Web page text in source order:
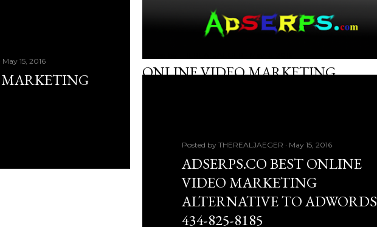
May 15, 2016
ONLINE VIDEO MARKETING
Posted by THEREALJAEGER May 15, 2016
ADSERPS.CO BEST ONLINE
VIDEO MARKETING
ALTERNATIVE TO ADWORDS
434-825-8185